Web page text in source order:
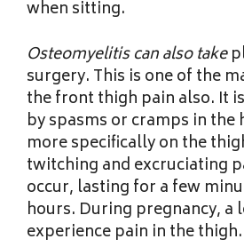
when sitting.
Osteomyelitis can also take
surgery. This is one of the
the front thigh pain also. It
by spasms or cramps in the
more specifically on the
twitching and excruciating
occur, lasting for a few
hours. During pregnancy, a
experience pain in the thigh.